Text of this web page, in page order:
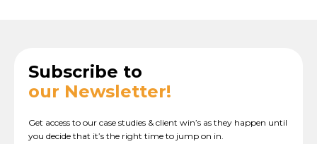
Subscribe to
our Newsletter!
Get access to our case studies & client win’s as they happen until
you decide that it’s the right time to jump on in.